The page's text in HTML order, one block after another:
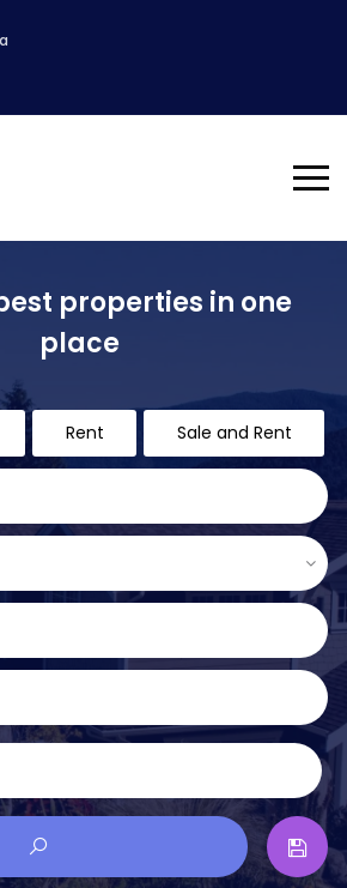
properties in one
place
Rent Sale and Rent